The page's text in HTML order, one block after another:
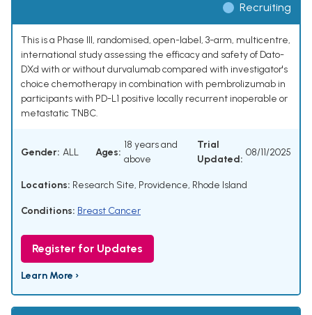
Recruiting
This is a Phase III, randomised, open-label, 3-arm, multicentre,
international study assessing the efficacy and safety of Dato-
DXd with or without durvalumab compared with investigator's
choice chemotherapy in combination with pembrolizumab in
participants with PD-L1 positive locally recurrent inoperable or
metastatic TNBC.
Gender: ALL Ages:
18 years and
above
Trial
Updated:
08/11/2025
Locations: Research Site, Providence, Rhode Island
Conditions: Breast Cancer
Register for Updates
Learn More ›